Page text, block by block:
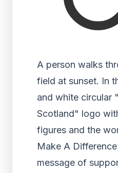
A person walks
field at sunset. In
and white circular
Scotland" logo
figures and the
Make A
message of